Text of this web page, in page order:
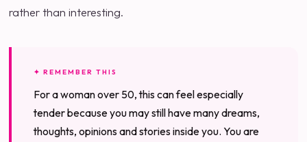
rather than interesting.
✦ REMEMBER THIS
For a woman over 50, this can feel especially
tender because you may still have many dreams,
thoughts, opinions and stories inside you. You are